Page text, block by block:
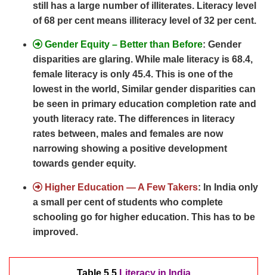
still has a large number of illiterates. Literacy level
of 68 per cent means illiteracy level of 32 per cent.
Gender Equity – Better than Before: Gender
disparities are glaring. While male literacy is 68.4,
female literacy is only 45.4. This is one of the
lowest in the world, Similar gender disparities can
be seen in primary education completion rate and
youth literacy rate. The differences in literacy
rates between, males and females are now
narrowing showing a positive development
towards gender equity.
Higher Education — A Few Takers: In India only
a small per cent of students who complete
schooling go for higher education. This has to be
improved.